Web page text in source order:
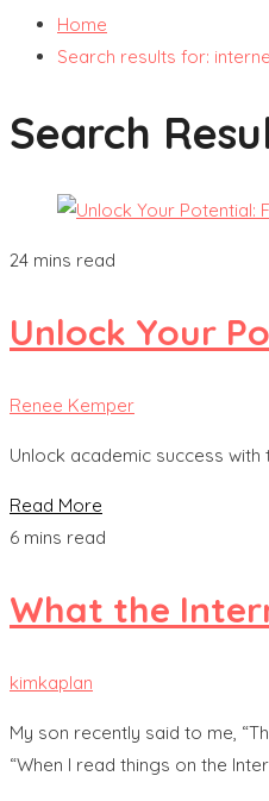
Home
Search results for:
Search
24 mins read
Unlock Your
Renee Kemper
Unlock academic success
Read More
6 mins read
What the
kimkaplan
My son recently said to me,
“When I read things on the